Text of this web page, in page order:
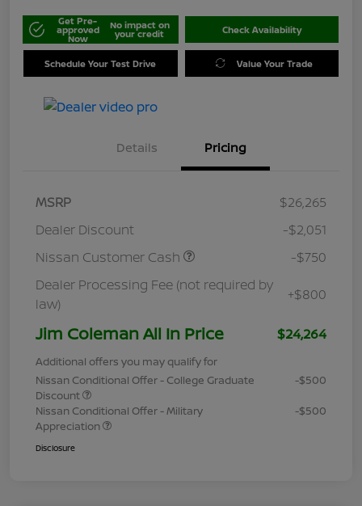
Get Pre-
approved
Now
No impact on
your credit Check Availability
Schedule Your Test Drive Value Your Trade
Details Pricing
MSRP
$26,265
Dealer Discount
-$2,051
Nissan Customer Cash
-$750
Dealer Processing Fee (not required by
law)
+$800
Jim Coleman All In Price $24,264
Additional offers you may qualify for
Nissan Conditional Offer - College Graduate
Discount
-$500
Nissan Conditional Offer - Military
Appreciation
-$500
Disclosure